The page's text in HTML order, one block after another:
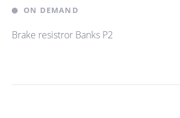
ON DEMAND
Brake resistror Banks P2